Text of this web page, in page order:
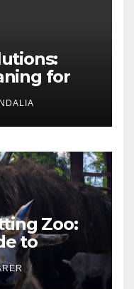
for
in
Zoo:
to
for